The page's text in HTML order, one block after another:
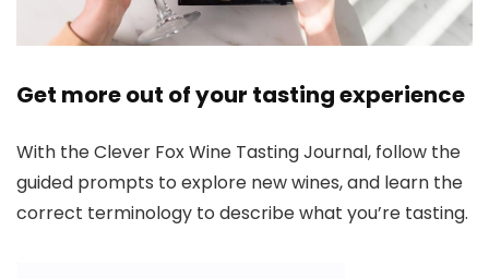
Get more out of your tasting experience
With the Clever Fox Wine Tasting Journal, follow the
guided prompts to explore new wines, and learn the
correct terminology to describe what you’re tasting.